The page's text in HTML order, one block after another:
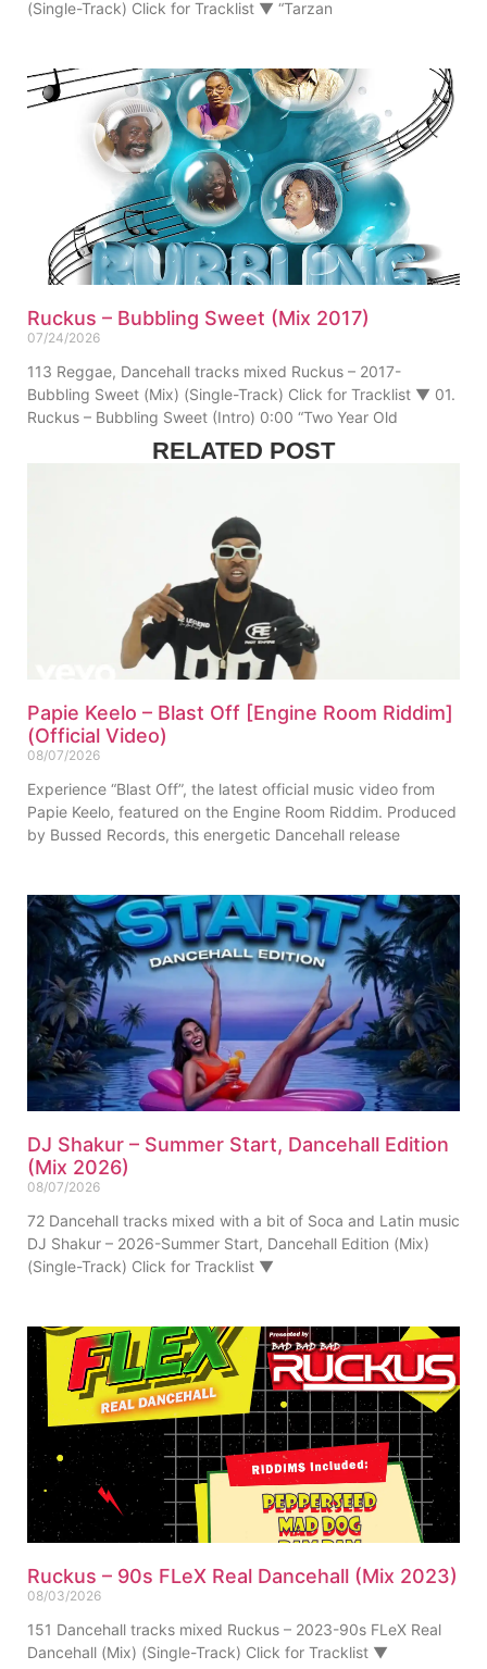
(Single-Track) Click for Tracklist ▼ “Tarzan
Ruckus – Bubbling Sweet (Mix 2017)
07/24/2026
113 Reggae, Dancehall tracks mixed Ruckus – 2017-
Bubbling Sweet (Mix) (Single-Track) Click for Tracklist ▼ 01.
Ruckus – Bubbling Sweet (Intro) 0:00 “Two Year Old
RELATED POST
Papie Keelo – Blast Off [Engine Room Riddim]
(Official Video)
08/07/2026
Experience “Blast Off”, the latest official music video from
Papie Keelo, featured on the Engine Room Riddim. Produced
by Bussed Records, this energetic Dancehall release
DJ Shakur – Summer Start, Dancehall Edition
(Mix 2026)
08/07/2026
72 Dancehall tracks mixed with a bit of Soca and Latin music
DJ Shakur – 2026-Summer Start, Dancehall Edition (Mix)
(Single-Track) Click for Tracklist ▼
Ruckus – 90s FLeX Real Dancehall (Mix 2023)
08/03/2026
151 Dancehall tracks mixed Ruckus – 2023-90s FLeX Real
Dancehall (Mix) (Single-Track) Click for Tracklist ▼